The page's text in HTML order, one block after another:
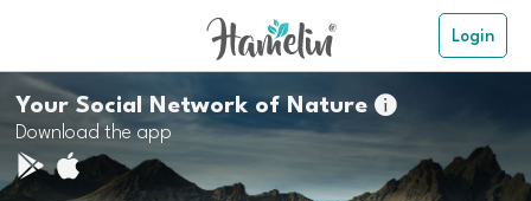
Login
Your Social Network of Nature
Download the app